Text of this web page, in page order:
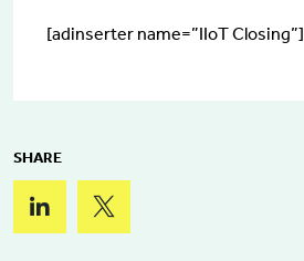
[adinserter name=”IIoT Closing”]
SHARE